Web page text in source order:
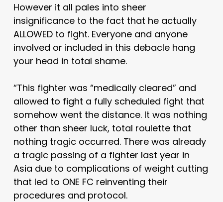
However it all pales into sheer
insignificance to the fact that he actually
ALLOWED to fight. Everyone and anyone
involved or included in this debacle hang
your head in total shame.
“This fighter was “medically cleared” and
allowed to fight a fully scheduled fight that
somehow went the distance. It was nothing
other than sheer luck, total roulette that
nothing tragic occurred. There was already
a tragic passing of a fighter last year in
Asia due to complications of weight cutting
that led to ONE FC reinventing their
procedures and protocol.